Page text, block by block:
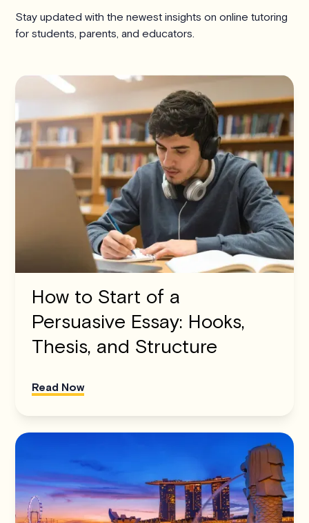
Stay updated with the newest insights on online tutoring
for students, parents, and educators.
How to Start of a
Persuasive Essay: Hooks,
Thesis, and Structure
Read Now